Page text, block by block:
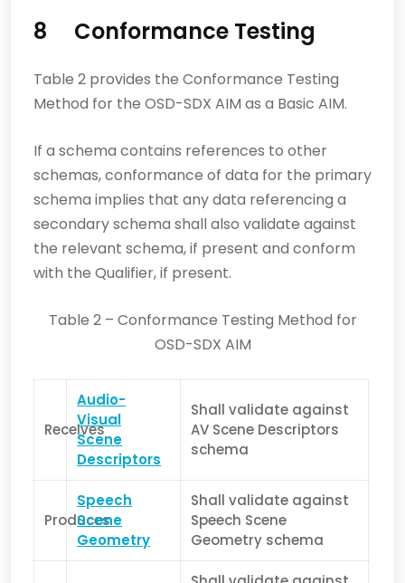
8 Conformance Testing
Table 2 provides the Conformance Testing
Method for the OSD-SDX AIM as a Basic AIM.
If a schema contains references to other
schemas, conformance of data for the primary
schema implies that any data referencing a
secondary schema shall also validate against
the relevant schema, if present and conform
with the Qualifier, if present.
Table 2 – Conformance Testing Method for
OSD-SDX AIM
Receives
Audio-
Visual
Scene
Descriptors
Shall validate against
AV Scene Descriptors
schema
Produces
Speech
Scene
Geometry
Shall validate against
Speech Scene
Geometry schema